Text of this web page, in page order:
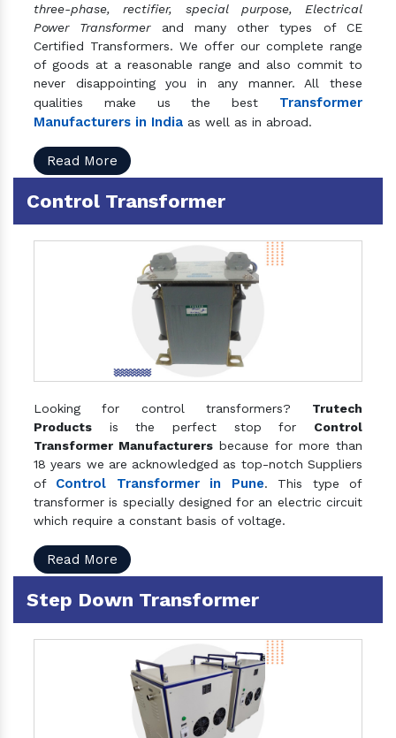
three-phase, rectifier, special purpose, Electrical
Power Transformerand many other types of CE
Certified Transformers. We offer our complete range
of goods at a reasonable range and also commit to
never disappointing you in any manner. All these
qualities make us the best Transformer
Manufacturers in India as well as in abroad.
Read More
Control Transformer
Looking for control transformers? Trutech
Products is the perfect stop for Control
Transformer Manufacturers because for more than
18 years we are acknowledged as top-notch Suppliers
of Control Transformer in Pune. This type of
transformer is specially designed for an electric circuit
which require a constant basis of voltage.
Read More
Step Down Transformer